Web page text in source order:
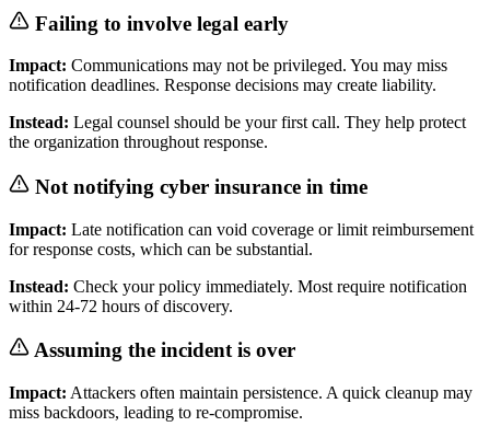
Failing to involve legal early
Impact: Communications may not be privileged. You may miss
notification deadlines. Response decisions may create liability.
Instead: Legal counsel should be your first call. They help protect
the organization throughout response.
Not notifying cyber insurance in time
Impact: Late notification can void coverage or limit reimbursement
for response costs, which can be substantial.
Instead: Check your policy immediately. Most require notification
within 24-72 hours of discovery.
Assuming the incident is over
Impact: Attackers often maintain persistence. A quick cleanup may
miss backdoors, leading to re-compromise.